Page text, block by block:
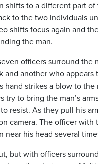
shifts to a different part of
to the two individuals
shifts focus again and
the man.
officers surround the
and another who appears
hand strikes a blow to the
try to bring the man’s
resist. As they pull his
camera. The officer with
near his head several
but with officers